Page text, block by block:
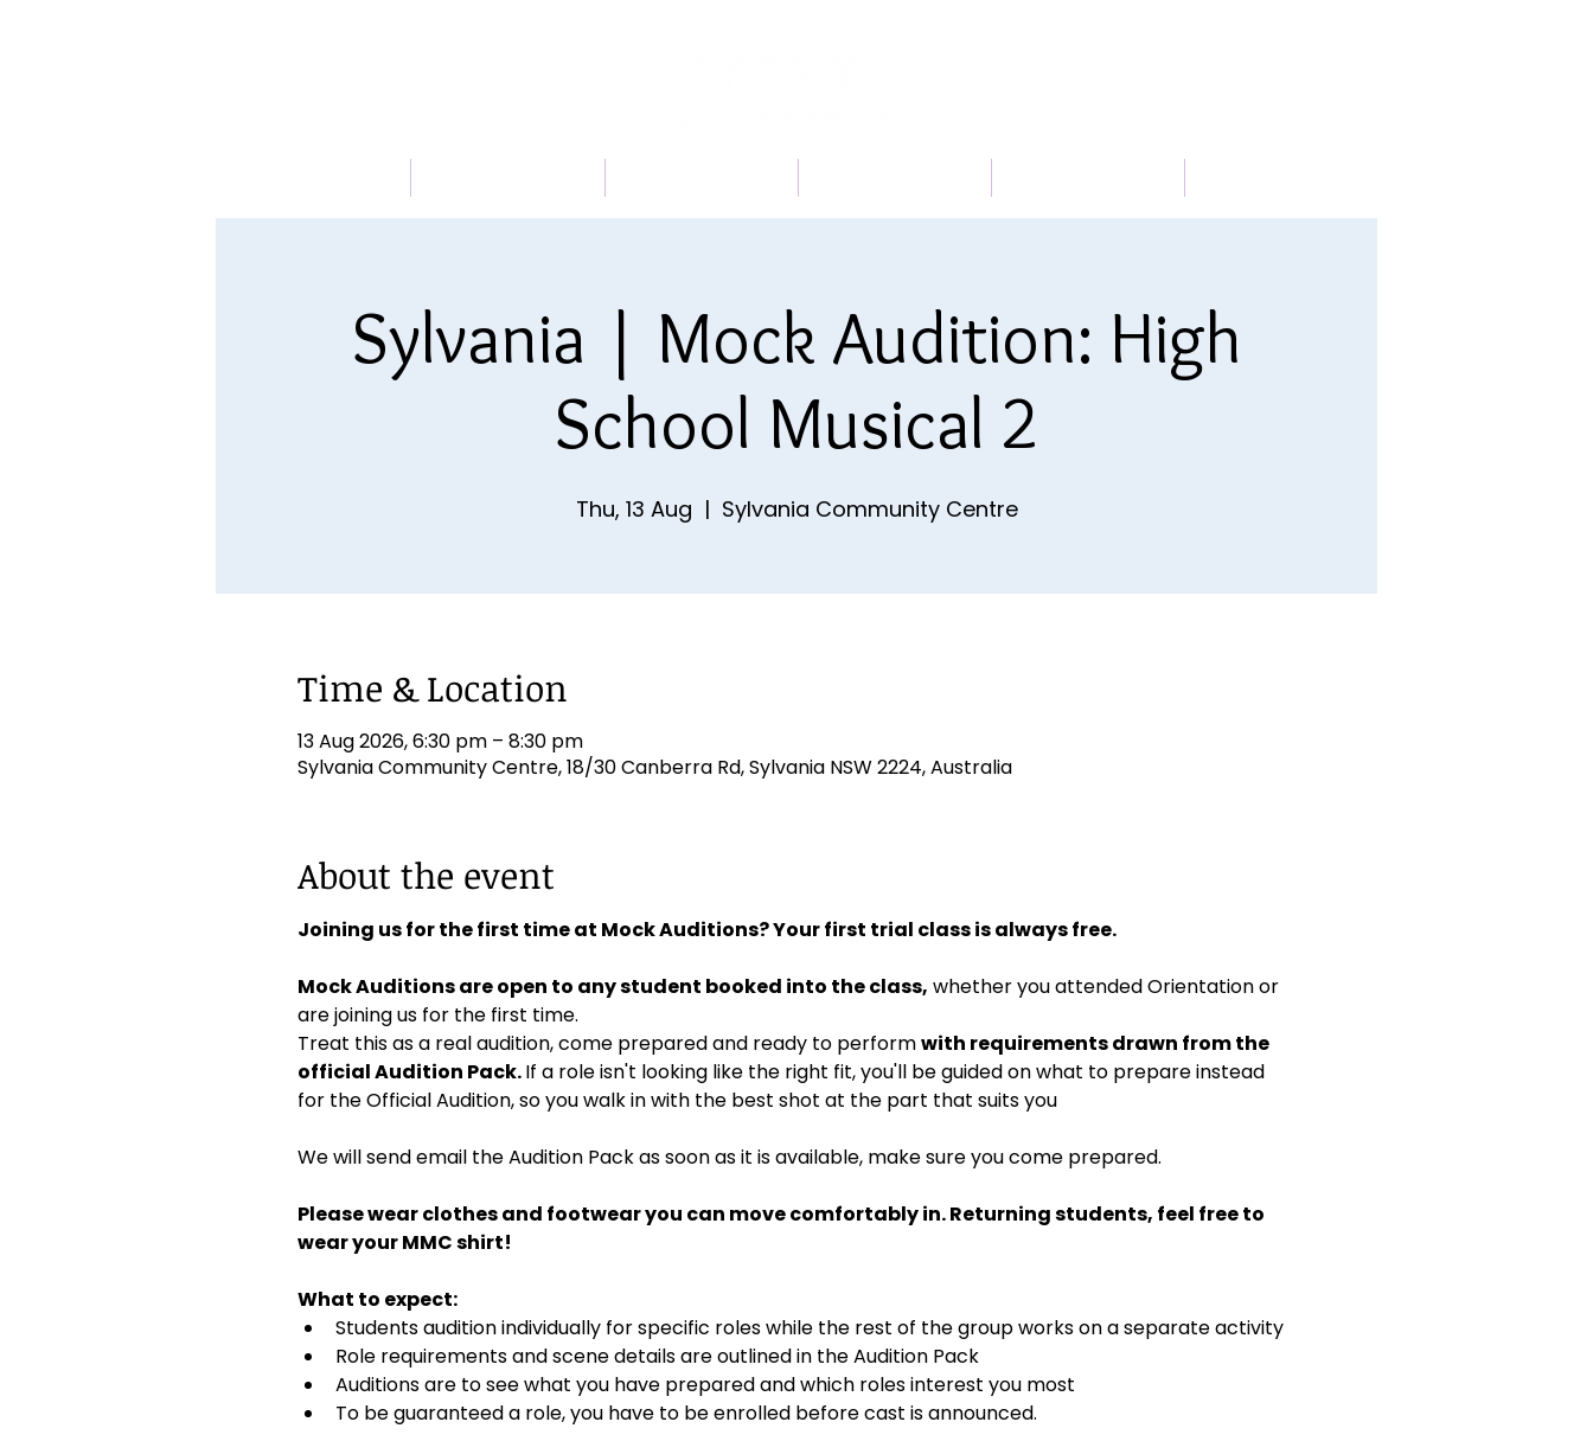
Sylvania | Mock Audition: High
School Musical 2
Thu, 13 Aug
  |
Sylvania Community Centre
Time & Location
13 Aug 2026, 6:30 pm – 8:30 pm
Sylvania Community Centre, 18/30 Canberra Rd, Sylvania NSW 2224, Australia
About the event
Joining us for the first time at Mock Auditions? Your first trial class is always free.
Mock Auditions are open to any student booked into the class, whether you attended Orientation or
are joining us for the first time.
Treat this as a real audition, come prepared and ready to perform with requirements drawn from the
official Audition Pack. If a role isn't looking like the right fit, you'll be guided on what to prepare instead
for the Official Audition, so you walk in with the best shot at the part that suits you
We will send email the Audition Pack as soon as it is available, make sure you come prepared.
Please wear clothes and footwear you can move comfortably in. Returning students, feel free to
wear your MMC shirt!
What to expect:
Students audition individually for specific roles while the rest of the group works on a separate activity
Role requirements and scene details are outlined in the Audition Pack
Auditions are to see what you have prepared and which roles interest you most
To be guaranteed a role, you have to be enrolled before cast is announced.